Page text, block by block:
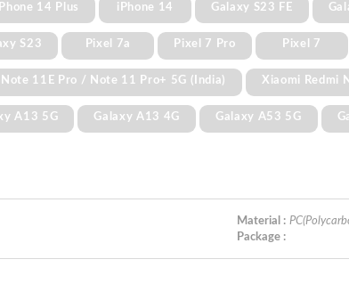
14 Plus iPhone 14 Galaxy S23 FE
S23 Pixel 7a Pixel 7 Pro Pixel 7
11E Pro / Note 11 Pro+ 5G (India) Xiaomi Redmi
A13 5G Galaxy A13 4G Galaxy A53 5G
Material :
Package :